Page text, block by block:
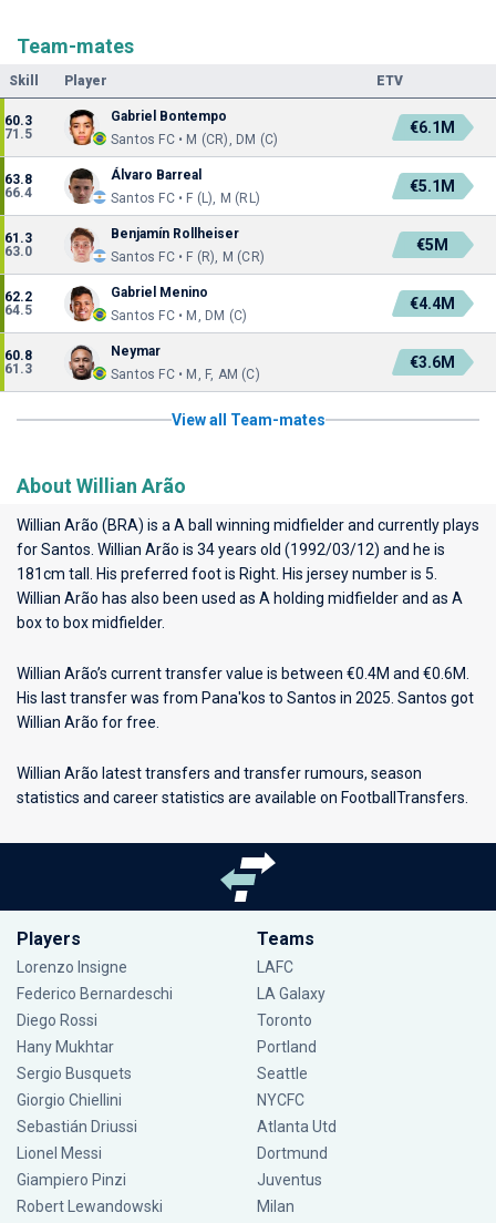
Team-mates
Skill Player ETV
60.3
71.5
Gabriel Bontempo
Santos FC • M (CR), DM (C)
€6.1M
63.8
66.4
Álvaro Barreal
Santos FC • F (L), M (RL)
€5.1M
61.3
63.0
Benjamín Rollheiser
Santos FC • F (R), M (CR)
€5M
62.2
64.5
Gabriel Menino
Santos FC • M, DM (C)
€4.4M
60.8
61.3
Neymar
Santos FC • M, F, AM (C)
€3.6M
View all Team-mates
About Willian Arão
Willian Arão (BRA) is a A ball winning midfielder and currently plays
forSantos . Willian Arão is 34 years old (1992/03/12) and he is
181cm tall. His preferred foot is Right. His jersey number is 5.
Willian Arão has also been used as A holding midfielder and as A
box to box midfielder.
Willian Arão’s current transfer value is between €0.4M and €0.6M.
His last transfer was from Pana'kos to Santos in 2025. Santos got
Willian Arão for free.
Willian Arão latest transfers and transfer rumours, season
statistics and career statistics are available on FootballTransfers.
Players
Lorenzo Insigne
Federico Bernardeschi
Diego Rossi
Hany Mukhtar
Sergio Busquets
Giorgio Chiellini
Sebastián Driussi
Lionel Messi
Giampiero Pinzi
Robert Lewandowski
Teams
LAFC
LA Galaxy
Toronto
Portland
Seattle
NYCFC
Atlanta Utd
Dortmund
Juventus
Milan